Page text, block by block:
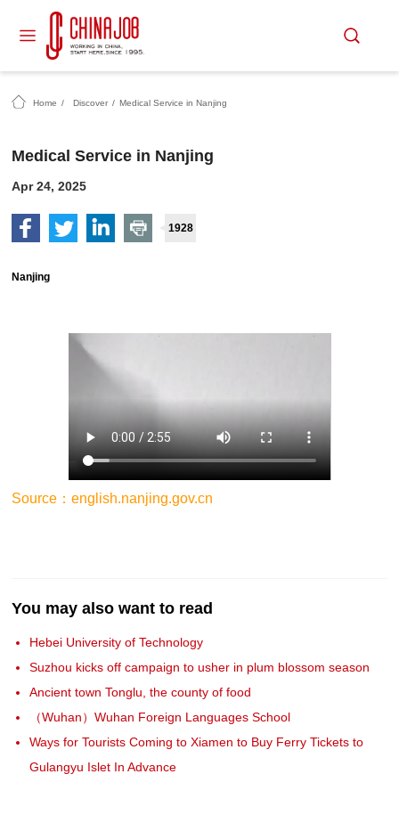
Home / Discover / Medical Service in Nanjing
Medical Service in Nanjing
Apr 24, 2025
1928
Nanjing
Source：english.nanjing.gov.cn
You may also want to read
Hebei University of Technology
Suzhou kicks off campaign to usher in plum blossom season
Ancient town Tonglu, the county of food
（Wuhan）Wuhan Foreign Languages School
Ways for Tourists Coming to Xiamen to Buy Ferry Tickets to
Gulangyu Islet In Advance